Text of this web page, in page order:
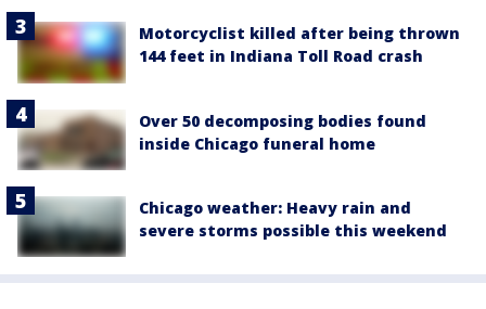
Motorcyclist killed after being thrown
144 feet in Indiana Toll Road crash
Over 50 decomposing bodies found
inside Chicago funeral home
Chicago weather: Heavy rain and
severe storms possible this weekend